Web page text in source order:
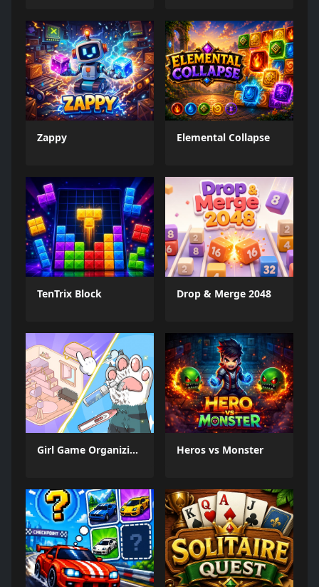
Zappy Elemental Collapse
TenTrix Block Drop & Merge 2048
Girl Game Organizing Fun Heros vs Monster